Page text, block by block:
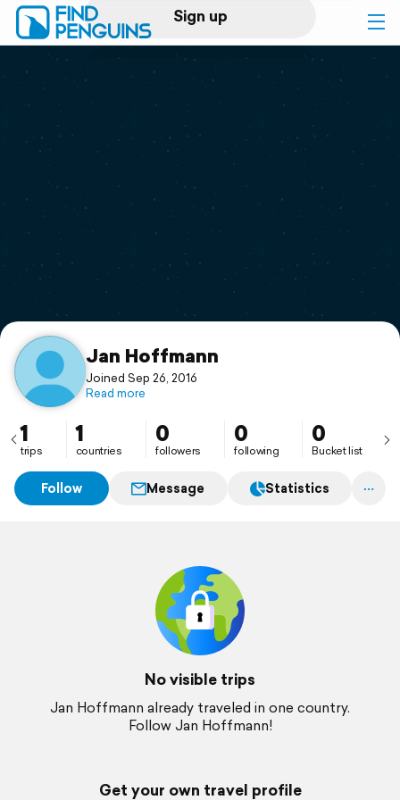
Sign up
Log in
Print a book
Flyover video
Support
Jan Hoffmann
Joined Sep 26, 2016
Read more
1
trips
1
countries
0
followers
0
following
0
Bucket list
Follow Message Statistics
No visible trips
Jan Hoffmann already traveled in one country.
Follow Jan Hoffmann!
Get your own travel profile